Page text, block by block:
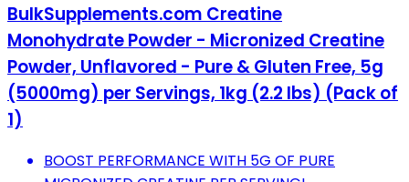
BulkSupplements.com Creatine
Monohydrate Powder - Micronized Creatine
Powder, Unflavored - Pure & Gluten Free, 5g
(5000mg) per Servings, 1kg (2.2 lbs) (Pack of
1)
BOOST PERFORMANCE WITH 5G OF PURE